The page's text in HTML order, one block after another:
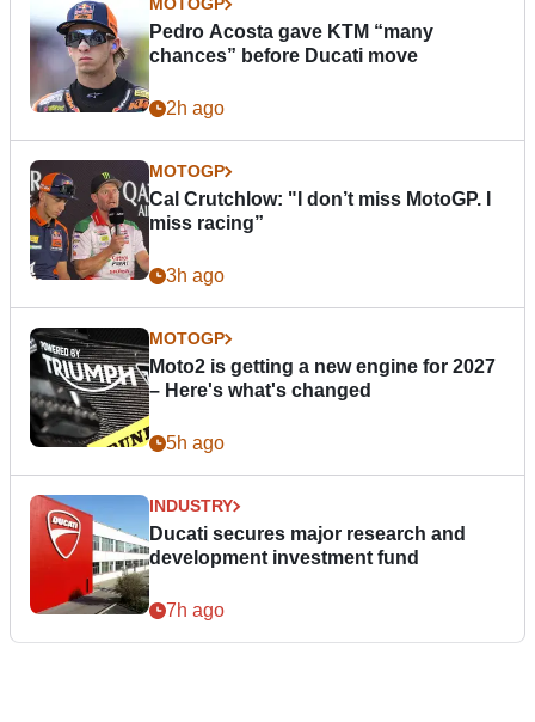
MOTOGP
Pedro Acosta gave KTM “many
chances” before Ducati move
2h ago
MOTOGP
Cal Crutchlow: "I don’t miss MotoGP. I
miss racing”
3h ago
MOTOGP
Moto2 is getting a new engine for 2027
– Here's what's changed
5h ago
INDUSTRY
Ducati secures major research and
development investment fund
7h ago